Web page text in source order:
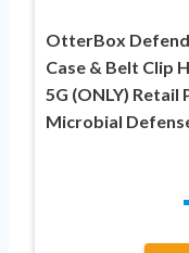
OtterBox
Case & Belt Clip
5G (ONLY) Retail
Microbial